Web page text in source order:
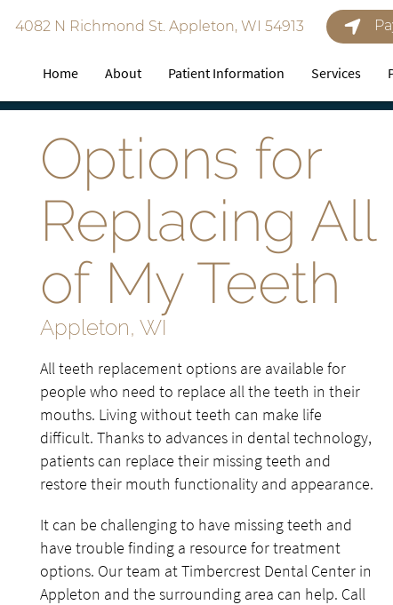
4082 N Richmond St. Appleton, WI 54913
Home About Patient Information Services
Options for
Replacing All
of My Teeth
Appleton, WI
All teeth replacement options are available for
people who need to replace all the teeth in their
mouths. Living without teeth can make life
difficult. Thanks to advances in dental technology,
patients can replace their missing teeth and
restore their mouth functionality and appearance.
It can be challenging to have missing teeth and
have trouble finding a resource for treatment
options. Our team at Timbercrest Dental Center in
Appleton and the surrounding area can help. Call